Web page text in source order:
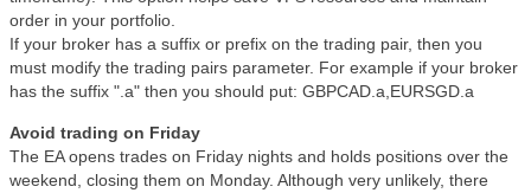
order in your portfolio.
If your broker has a suffix or prefix on the trading pair, then you
must modify the trading pairs parameter. For example if your broker
has the suffix ".a" then you should put: GBPCAD.a,EURSGD.a
Avoid trading on Friday
The EA opens trades on Friday nights and holds positions over the
weekend, closing them on Monday. Although very unlikely, there